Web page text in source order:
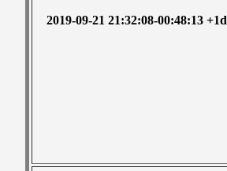
2019-09-21 21:32:08-00:48:13 +1d